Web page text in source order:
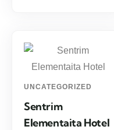
UNCATEGORIZED
Sentrim
Elementaita Hotel